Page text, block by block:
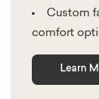
Custom
comfort
Learn